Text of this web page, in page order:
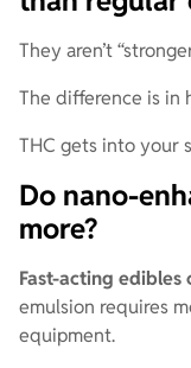
They aren’t
The difference is in
THC gets into your
Do nano-
more?
Fast-acting edibles
emulsion requires
equipment.